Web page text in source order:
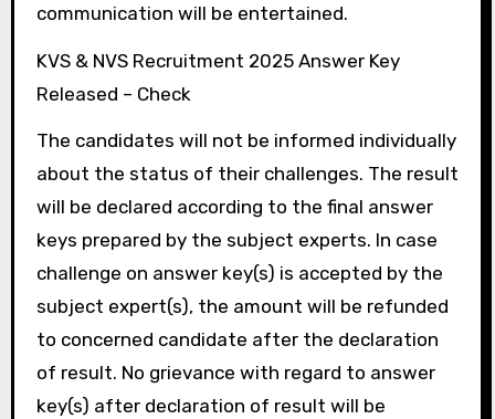
communication will be entertained.
KVS & NVS Recruitment 2025 Answer Key
Released – Check
The candidates will not be informed individually
about the status of their challenges. The result
will be declared according to the final answer
keys prepared by the subject experts. In case
challenge on answer key(s) is accepted by the
subject expert(s), the amount will be refunded
to concerned candidate after the declaration
of result. No grievance with regard to answer
key(s) after declaration of result will be